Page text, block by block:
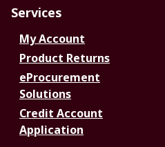
Services
My Account
Product Returns
eProcurement
Solutions
Credit Account
Application